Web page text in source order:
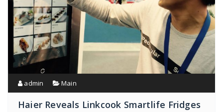
admin Main
Haier Reveals Linkcook Smartlife Fridges